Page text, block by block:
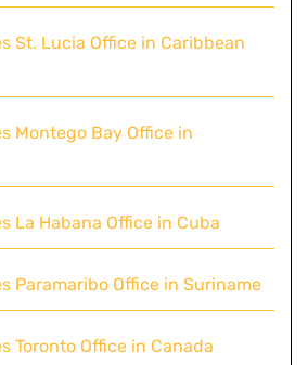
St. Lucia Office in Caribbean
Montego Bay Office in
La Habana Office in Cuba
Paramaribo Office in Suriname
Toronto Office in Canada